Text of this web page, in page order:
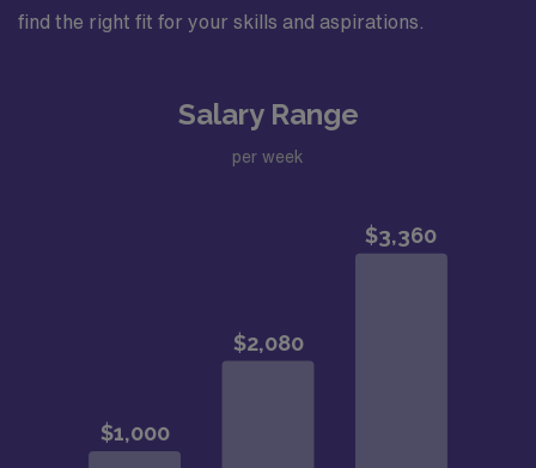
find the right fit for your skills and aspirations.
Salary Range
per week